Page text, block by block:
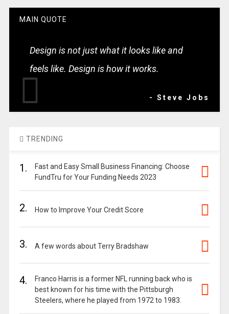
MAIN QUOTE
Design is not just what it looks like and
feels like. Design is how it works.
- Steve Jobs
TRENDING
1.
Fast and Easy Small Business Financing: Choose
FundTru for Your Funding Needs 2023
2. How to Improve Your Credit Score
3. A few words about Terry Bradshaw
4.
Franco Harris is a former NFL running back who is
best known for his time with the Pittsburgh
Steelers, where he played from 1972 to 1983.